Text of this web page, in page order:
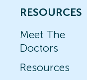
RESOURCES
Meet The
Doctors
Resources